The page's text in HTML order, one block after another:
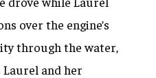
over the engine’s
through the water,
and her